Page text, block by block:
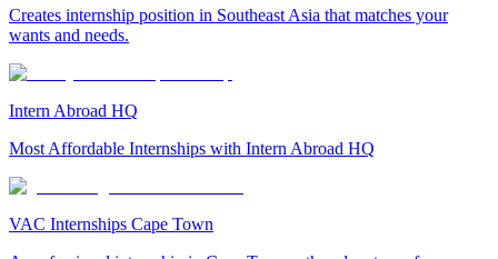
Creates internship position in Southeast Asia that matches your
wants and needs.
Intern Abroad HQ
Most Affordable Internships with Intern Abroad HQ
VAC Internships Cape Town